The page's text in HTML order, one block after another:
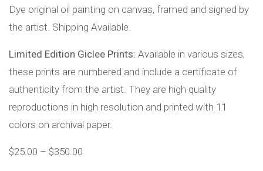
Dye original oil painting on canvas, framed and signed by
the artist. Shipping Available.
Limited Edition Giclee Prints: Available in various sizes,
these prints are numbered and include a certificate of
authenticity from the artist. They are high quality
reproductions in high resolution and printed with 11
colors on archival paper.
$25.00 – $350.00